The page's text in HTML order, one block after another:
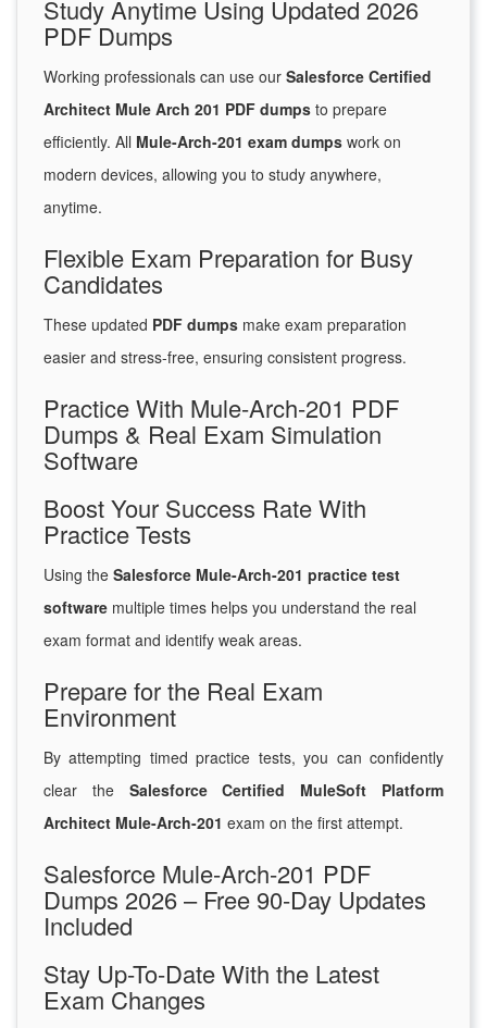
Study Anytime Using Updated 2026
PDF Dumps
Working professionals can use our Salesforce Certified
Architect Mule Arch 201 PDF dumps to prepare
efficiently. All Mule-Arch-201 exam dumps work on
modern devices, allowing you to study anywhere,
anytime.
Flexible Exam Preparation for Busy
Candidates
These updated PDF dumps make exam preparation
easier and stress-free, ensuring consistent progress.
Practice With Mule-Arch-201 PDF
Dumps & Real Exam Simulation
Software
Boost Your Success Rate With
Practice Tests
Using the Salesforce Mule-Arch-201 practice test
software multiple times helps you understand the real
exam format and identify weak areas.
Prepare for the Real Exam
Environment
By attempting timed practice tests, you can confidently
clear the Salesforce Certified MuleSoft Platform
Architect Mule-Arch-201 exam on the first attempt.
Salesforce Mule-Arch-201 PDF
Dumps 2026 – Free 90-Day Updates
Included
Stay Up-To-Date With the Latest
Exam Changes